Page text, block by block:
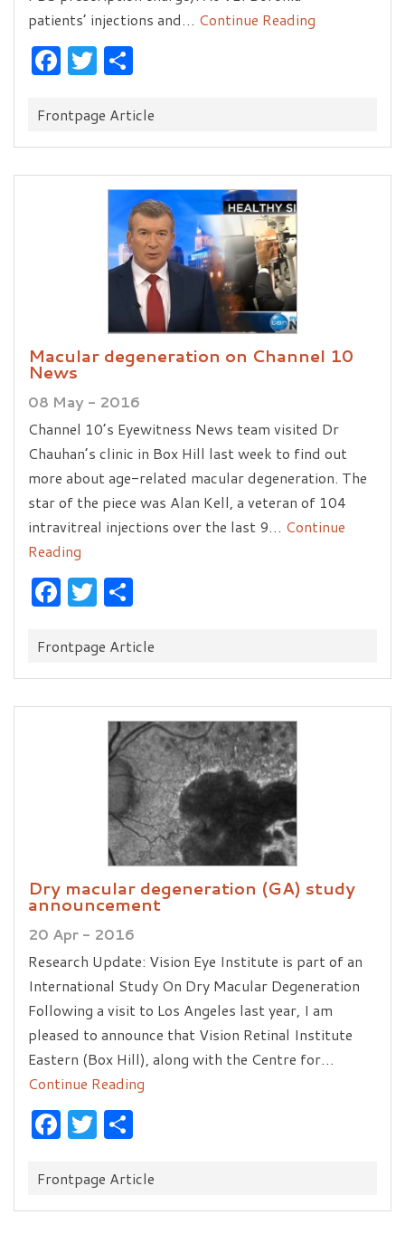
patients’ injections and… Continue Reading
Facebook
Twitter
Categories:
Frontpage Article
Macular degeneration on Channel 10
News
08 May - 2016
Channel 10’s Eyewitness News team visited Dr
Chauhan’s clinic in Box Hill last week to find out
more about age-related macular degeneration. The
star of the piece was Alan Kell, a veteran of 104
intravitreal injections over the last 9… Continue
Reading
Facebook
Twitter
Categories:
Frontpage Article
Dry macular degeneration (GA) study
announcement
20 Apr - 2016
Research Update: Vision Eye Institute is part of an
International Study On Dry Macular Degeneration
Following a visit to Los Angeles last year, I am
pleased to announce that Vision Retinal Institute
Eastern (Box Hill), along with the Centre for…
Continue Reading
Facebook
Twitter
Categories:
Frontpage Article